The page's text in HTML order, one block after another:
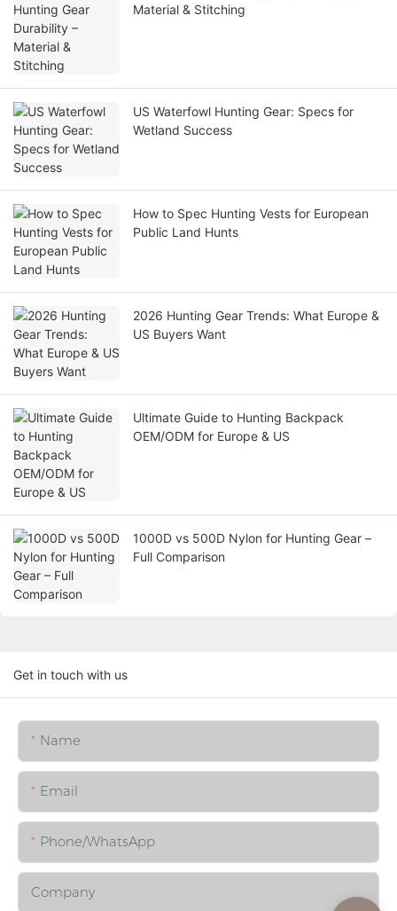
Material & Stitching
US Waterfowl Hunting Gear: Specs for
Wetland Success
How to Spec Hunting Vests for European
Public Land Hunts
2026 Hunting Gear Trends: What Europe &
US Buyers Want
Ultimate Guide to Hunting Backpack
OEM/ODM for Europe & US
1000D vs 500D Nylon for Hunting Gear –
Full Comparison
Get in touch with us
Name
Email
Phone/whatsApp
Company